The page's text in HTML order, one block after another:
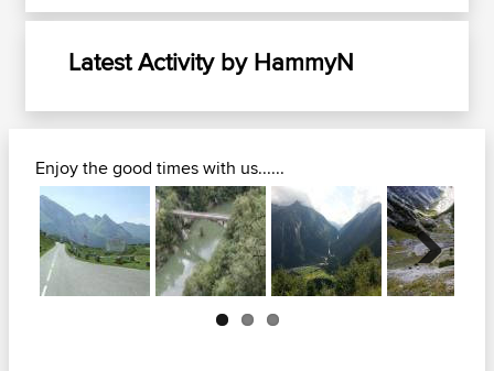
Latest Activity by HammyN
Enjoy the good times with us......
Next